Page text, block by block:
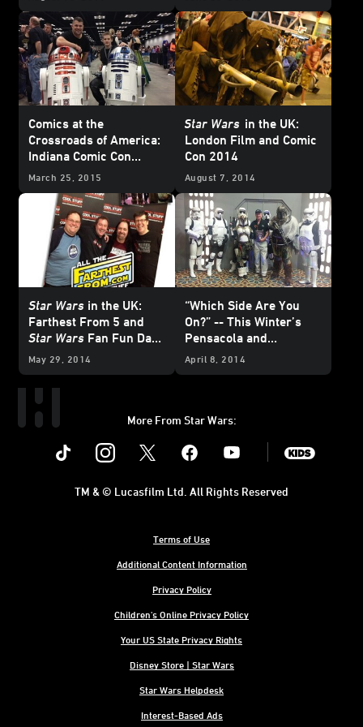
Comics at the
Crossroads of America:
Indiana Comic Con
Report
March 25, 2015
Star Wars in the UK:
London Film and Comic
Con 2014
August 7, 2014
Star Wars in the UK:
Farthest From 5 and
Star Wars Fan Fun Day
5
May 29, 2014
“Which Side Are You
On?” -- This Winter’s
Pensacola and
Lexington Cons
April 8, 2014
More From Star Wars:
Instagram Youtube
Terms of Use
Additional Content Information
Privacy Policy
Children's Online Privacy Policy
Your US State Privacy Rights
Disney Store | Star Wars
Star Wars Helpdesk
Interest-Based Ads
TM & © Lucasfilm Ltd. All Rights Reserved